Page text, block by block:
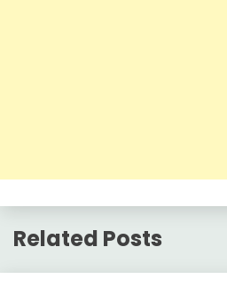
Related Posts